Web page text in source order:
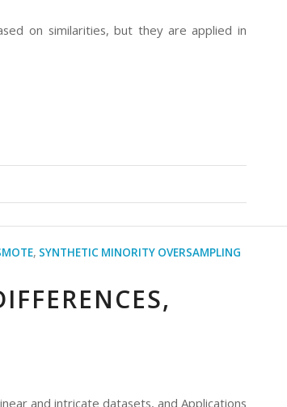
on similarities, but they are applied in
, SYNTHETIC MINORITY OVERSAMPLING
and intricate datasets, and Applications